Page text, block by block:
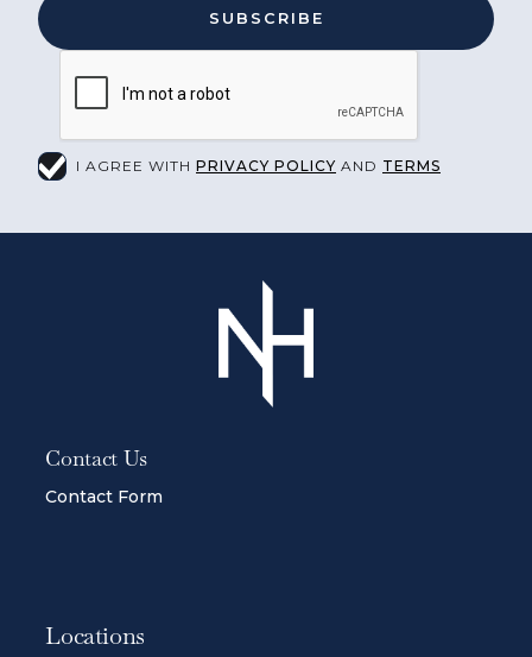
I AGREE WITH PRIVACY POLICY AND TERMS
Contact Us
Contact Form
Locations